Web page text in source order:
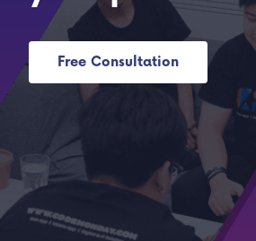
Free Consultation